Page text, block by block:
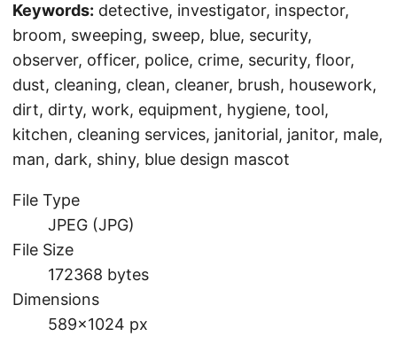
Keywords: detective, investigator, inspector,
broom, sweeping, sweep, blue, security,
observer, officer, police, crime, security, floor,
dust, cleaning, clean, cleaner, brush, housework,
dirt, dirty, work, equipment, hygiene, tool,
kitchen, cleaning services, janitorial, janitor, male,
man, dark, shiny, blue design mascot
File Type
JPEG (JPG)
File Size
172368 bytes
Dimensions
589×1024 px